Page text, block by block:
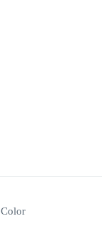
Color